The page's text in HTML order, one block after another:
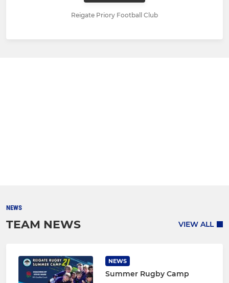
Reigate Priory Football Club
NEWS
TEAM NEWS VIEW ALL
NEWS
Summer Rugby Camp